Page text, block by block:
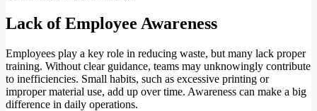
Lack of Employee Awareness
Employees play a key role in reducing waste, but many lack proper
training. Without clear guidance, teams may unknowingly contribute
to inefficiencies. Small habits, such as excessive printing or
improper material use, add up over time. Awareness can make a big
difference in daily operations.